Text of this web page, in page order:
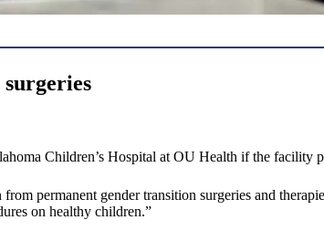
Children’s Hospital at OU Health if the facility
permanent gender transition surgeries and
on healthy children.”